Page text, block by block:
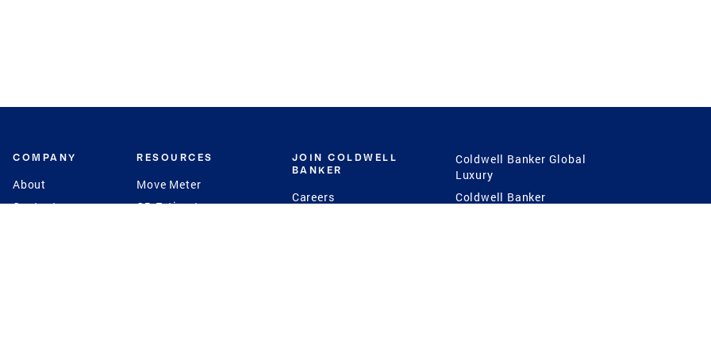
COMPANY
About
Contact
RESOURCES
Move Meter
CB Estimate
JOIN COLDWELL
BANKER
Careers
Coldwell Banker Global
Luxury
Coldwell Banker